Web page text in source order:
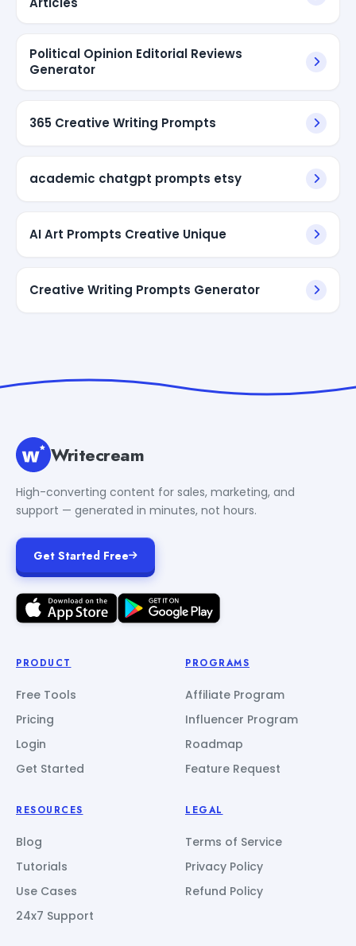
Political Opinion Editorial Reviews
Generator
365 Creative Writing Prompts
academic chatgpt prompts etsy
AI Art Prompts Creative Unique
Creative Writing Prompts Generator
Writecream
High-converting content for sales, marketing, and
support — generated in minutes, not hours.
Get Started Free
PRODUCT
Free Tools
Pricing
Login
Get Started
PROGRAMS
Affiliate Program
Influencer Program
Roadmap
Feature Request
RESOURCES
Blog
Tutorials
Use Cases
24x7 Support
LEGAL
Terms of Service
Privacy Policy
Refund Policy